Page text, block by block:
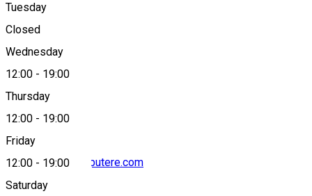
Tuesday
Closed
Wednesday
12:00 - 19:00
Thursday
12:00 - 19:00
Friday
12:00 - 19:00
Saturday
Map
contact@electro-putere.com